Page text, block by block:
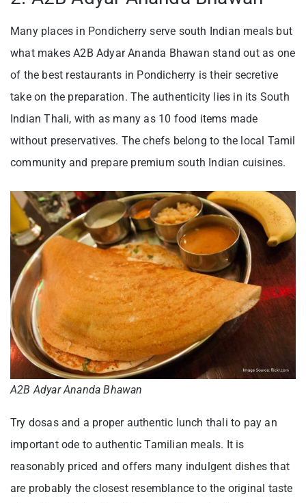
Many places in Pondicherry serve south Indian meals but
what makes A2B Adyar Ananda Bhawan stand out as one
of the best restaurants in Pondicherry is their secretive
take on the preparation. The authenticity lies in its South
Indian Thali, with as many as 10 food items made
without preservatives. The chefs belong to the local Tamil
community and prepare premium south Indian cuisines.
A2B Adyar Ananda Bhawan
Try dosas and a proper authentic lunch thali to pay an
important ode to authentic Tamilian meals. It is
reasonably priced and offers many indulgent dishes that
are probably the closest resemblance to the original taste